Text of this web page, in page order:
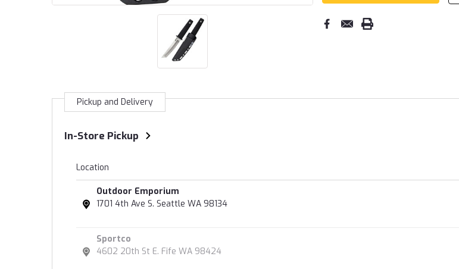
Pickup and Delivery
In-Store Pickup
Location
Outdoor Emporium
1701 4th Ave S. Seattle WA 98134
Sportco
4602 20th St E. Fife WA 98424